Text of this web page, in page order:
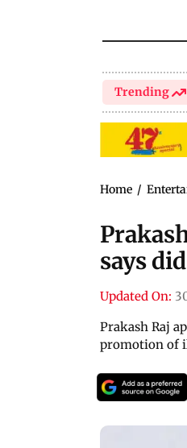
Trending
Home /
says
Updated On:
Prakash Raj
promotion of